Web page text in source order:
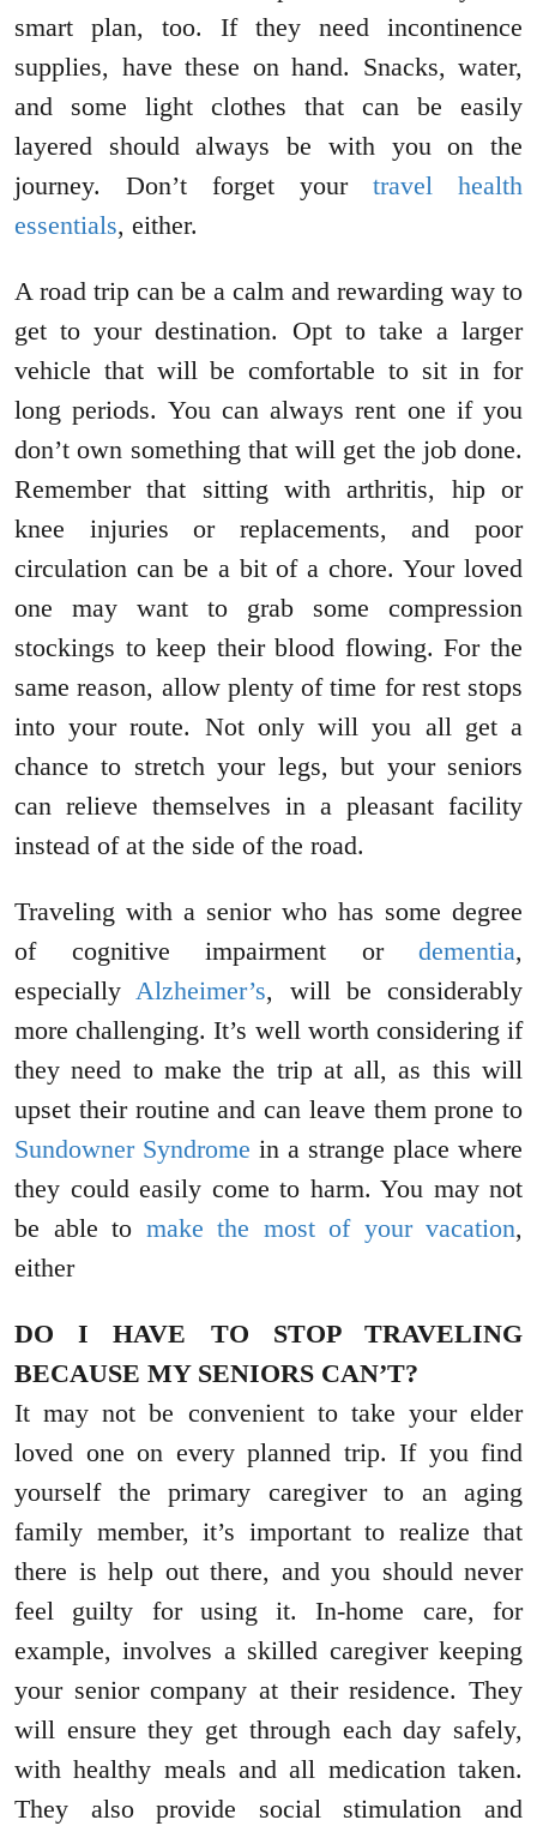
smart plan, too. If they need incontinence
supplies, have these on hand. Snacks, water,
and some light clothes that can be easily
layered should always be with you on the
journey. Don’t forget your travel health
essentials, either.
A road trip can be a calm and rewarding way to
get to your destination. Opt to take a larger
vehicle that will be comfortable to sit in for
long periods. You can always rent one if you
don’t own something that will get the job done.
Remember that sitting with arthritis, hip or
knee injuries or replacements, and poor
circulation can be a bit of a chore. Your loved
one may want to grab some compression
stockings to keep their blood flowing. For the
same reason, allow plenty of time for rest stops
into your route. Not only will you all get a
chance to stretch your legs, but your seniors
can relieve themselves in a pleasant facility
instead of at the side of the road.
Traveling with a senior who has some degree
of cognitive impairment or dementia,
especiallyAlzheimer’s, will be considerably
more challenging. It’s well worth considering if
they need to make the trip at all, as this will
upset their routine and can leave them prone to
Sundowner Syndrome in a strange place where
they could easily come to harm. You may not
be able to make the most of your vacation,
either
DO I HAVE TO STOP TRAVELING
BECAUSE MY SENIORS CAN’T?
It may not be convenient to take your elder
loved one on every planned trip. If you find
yourself the primary caregiver to an aging
family member, it’s important to realize that
there is help out there, and you should never
feel guilty for using it. In-home care, for
example, involves a skilled caregiver keeping
your senior company at their residence. They
will ensure they get through each day safely,
with healthy meals and all medication taken.
They also provide social stimulation and